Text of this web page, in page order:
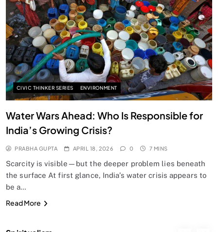
CIVIC THINKER SERIES ENVIRONMENT
Water Wars Ahead: Who Is Responsible for
India’s Growing Crisis?
PRABHA GUPTA APRIL 18, 2026 0 7 MINS
Scarcity is visible—but the deeper problem lies beneath
the surface At first glance, India’s water crisis appears to
be a…
Read More
SPIRITUALISM
Does God exist?
APRIL 18, 2026
SPIRITUALISM